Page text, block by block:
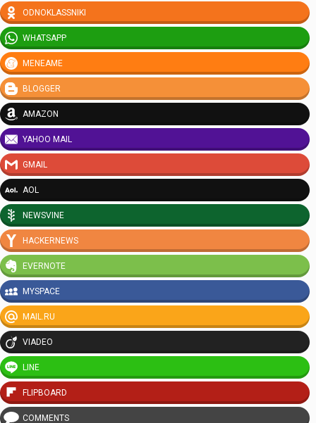
ODNOKLASSNIKI
WHATSAPP
MENEAME
BLOGGER
AMAZON
YAHOO MAIL
GMAIL
AOL
NEWSVINE
HACKERNEWS
EVERNOTE
MYSPACE
MAIL.RU
VIADEO
LINE
FLIPBOARD
COMMENTS